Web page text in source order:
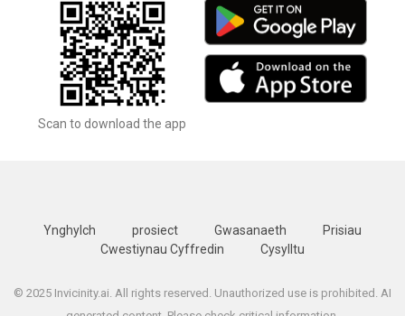
Scan to download the app
Ynghylch prosiect Gwasanaeth
Prisiau
Cwestiynau Cyffredin
Cysylltu
© 2025 Invicinity.ai. All rights reserved. Unauthorized use is prohibited. AI